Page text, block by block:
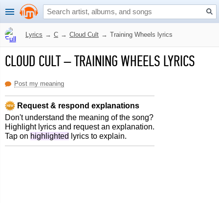
Lyrics → C → Cloud Cult → Training Wheels lyrics
CLOUD CULT–TRAINING WHEELS LYRICS
Post my meaning
Request & respond explanations
Don't understand the meaning of the song?
Highlight lyrics and request an explanation.
Tap on highlighted lyrics to explain.